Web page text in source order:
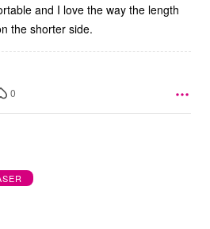
and I love the way the length
the shorter side.
0